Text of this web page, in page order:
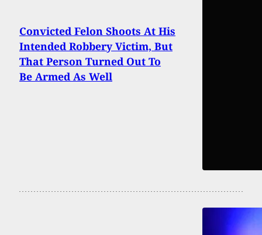
Convicted Felon Shoots At His
Intended Robbery Victim, But
That Person Turned Out To
Be Armed As Well